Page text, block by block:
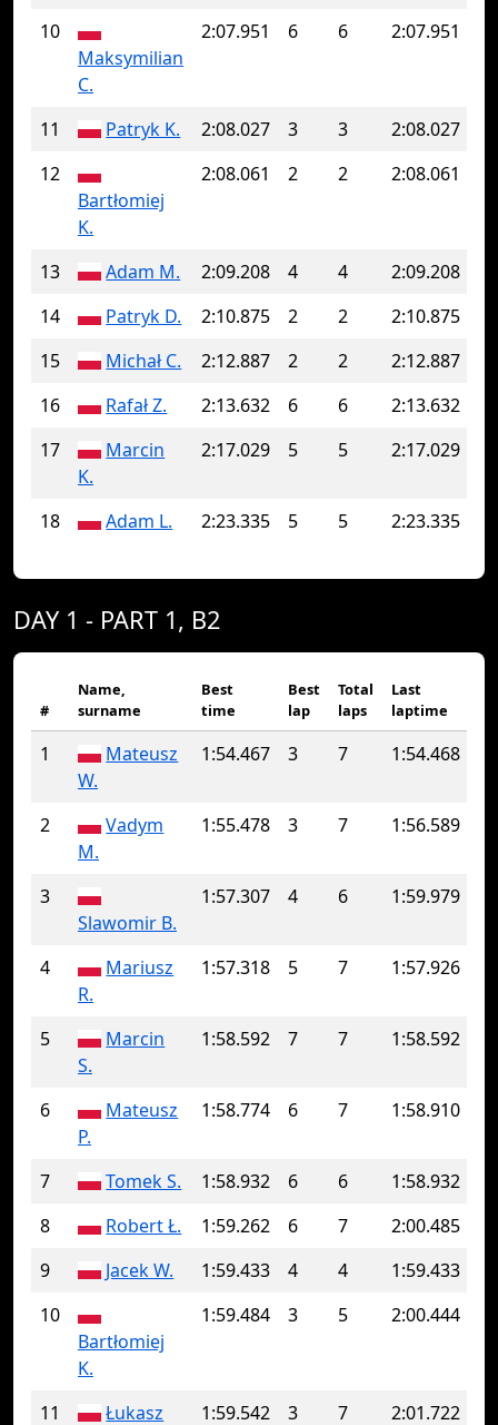
10
Maksymilian
C.
2:07.951 6 6 2:07.951
11 Patryk K. 2:08.027 3 3
2:08.027
12
Bartłomiej
K.
2:08.061 2 2 2:08.061
13 Adam M. 2:09.208 4 4
2:09.208
14
Patryk D. 2:10.875 2 2
2:10.875
15
Michał C. 2:12.887 2 2
2:12.887
16
Rafał Z. 2:13.632 6 6
2:13.632
17
Marcin
K.
2:17.029 5 5 2:17.029
18 Adam L. 2:23.335 5 5 2:23.335
DAY 1 - PART 1, B2
#
Name,
surname
Best
time
Best
lap
Total
laps
Last
laptime
1
Mateusz
W.
1:54.467 3 7 1:54.468
2
Vadym
M.
1:55.478 3 7 1:56.589
3
Slawomir B.
1:57.307 4 6 1:59.979
4
Mariusz
R.
1:57.318 5 7 1:57.926
5
Marcin
S.
1:58.592 7 7 1:58.592
6
Mateusz
P.
1:58.774 6 7 1:58.910
7 Tomek S. 1:58.932 6 6
1:58.932
8
Robert Ł. 1:59.262 6 7
2:00.485
9
Jacek W. 1:59.433 4 4
1:59.433
10
Bartłomiej
K.
1:59.484 3 5 2:00.444
11 Łukasz 1:59.542 3 7 2:01.722